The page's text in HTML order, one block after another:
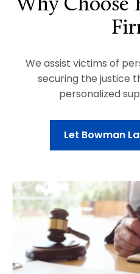
Why Choose
We assist victims of
securing the justice
personalized
Let Bowman